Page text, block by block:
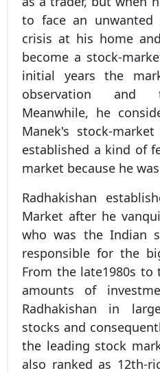
to face an unwanted
crisis at his home
become a stock-
initial years the
observation and
Meanwhile, he
Manek's stock-
established a kind of
market because he
Radhakishan
Market after he
who was the Indian
responsible for the
From the late1980s to
amounts of
Radhakishan in
stocks and
the leading stock
also ranked as 12th-